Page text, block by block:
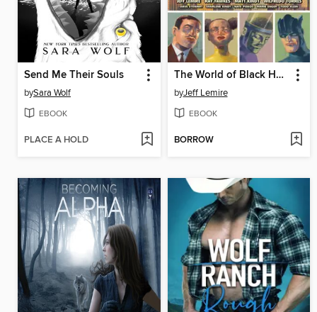
Send Me Their Souls
bySara Wolf
EBOOK
PLACE A HOLD
The World of Black Hammer: Library Edition, Volume 2
byJeff Lemire
EBOOK
BORROW